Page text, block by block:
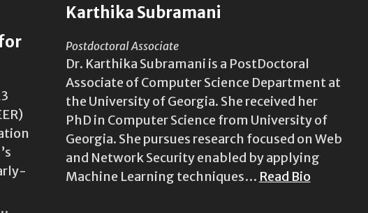
Karthika Subramani
Postdoctoral Associate
Dr. Karthika Subramani is a PostDoctoral
Associate of Computer Science Department at
the University of Georgia. She received her
PhD in Computer Science from University of
Georgia. She pursues research focused on Web
and Network Security enabled by applying
Machine Learning techniques… Read Bio